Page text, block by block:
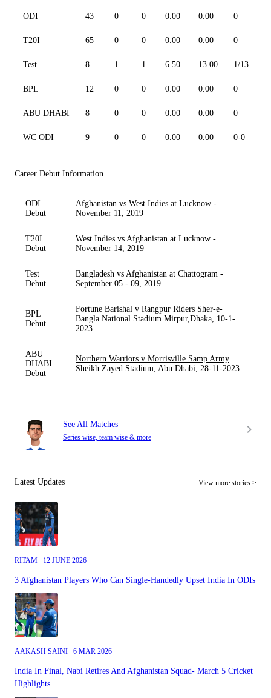
ODI 43 0 0 0.00 0.00 0
T20I 65 0 0 0.00 0.00 0
Test 8 1 1 6.50 13.00 1/13
BPL 12 0 0 0.00 0.00 0
ABU DHABI 8 0 0 0.00 0.00 0
WC ODI 9 0 0 0.00 0.00 0-0
Career Debut Information
ODI
Debut
Afghanistan vs West Indies at Lucknow -
November 11, 2019
T20I
Debut
West Indies vs Afghanistan at Lucknow -
November 14, 2019
Test
Debut
Bangladesh vs Afghanistan at Chattogram -
September 05 - 09, 2019
BPL
Debut
Fortune Barishal v Rangpur Riders Sher-e-
Bangla National Stadium Mirpur,Dhaka, 10-1-
2023
ABU
DHABI
Debut
Northern Warriors v Morrisville Samp Army
Sheikh Zayed Stadium, Abu Dhabi, 28-11-2023
See All Matches
Series wise, team wise & more
Latest Updates View more stories >
RITAM ∙ 12 JUNE 2026
3 Afghanistan Players Who Can Single-Handedly Upset India In ODIs
AAKASH SAINI ∙ 6 MAR 2026
India In Final, Nabi Retires And Afghanistan Squad- March 5 Cricket
Highlights